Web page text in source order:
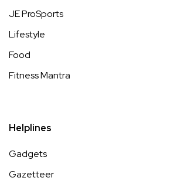
JE ProSports
Lifestyle
Food
Fitness Mantra
Helplines
Gadgets
Gazetteer